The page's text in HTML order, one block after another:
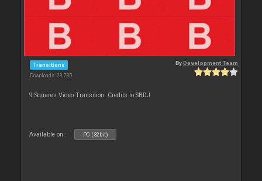
Transitions
Downloads: 28 780
ByDevelopment Team
9 Squares Video Transition. Credits to SBDJ
Available on : PC (32bit)